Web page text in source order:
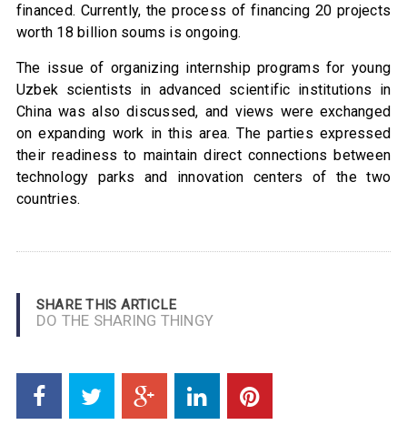
financed. Currently, the process of financing 20 projects
worth 18 billion soums is ongoing.
The issue of organizing internship programs for young
Uzbek scientists in advanced scientific institutions in
China was also discussed, and views were exchanged
on expanding work in this area. The parties expressed
their readiness to maintain direct connections between
technology parks and innovation centers of the two
countries.
SHARE THIS ARTICLE
DO THE SHARING THINGY